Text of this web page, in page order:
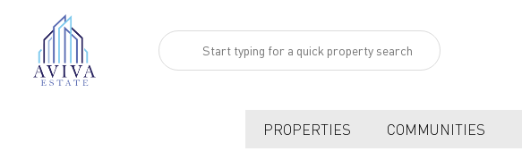
PROPERTIES COMMUNITIES